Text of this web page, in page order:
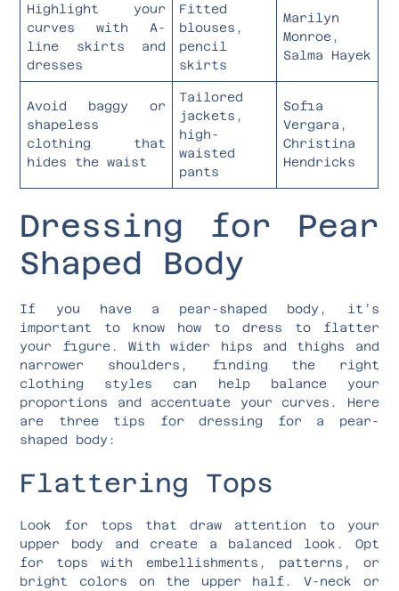
Highlight your
curves with A-
line skirts and
dresses
Fitted
blouses,
pencil
skirts
Marilyn
Monroe,
Salma Hayek
Avoid baggy or
shapeless
clothing that
hides the waist
Tailored
jackets,
high-
waisted
pants
Sofia
Vergara,
Christina
Hendricks
Dressing for Pear
Shaped Body
If you have a pear-shaped body, it’s
important to know how to dress to flatter
your figure. With wider hips and thighs and
narrower shoulders, finding the right
clothing styles can help balance your
proportions and accentuate your curves. Here
are three tips for dressing for a pear-
shaped body:
Flattering Tops
Look for tops that draw attention to your
upper body and create a balanced look. Opt
for tops with embellishments, patterns, or
bright colors on the upper half. V-neck or